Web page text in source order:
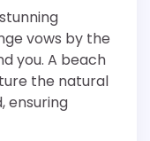
vows by the
you. A beach
the natural
ensuring